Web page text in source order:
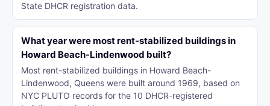
State DHCR registration data.
What year were most rent-stabilized buildings in
Howard Beach-Lindenwood built?
Most rent-stabilized buildings in Howard Beach-
Lindenwood, Queens were built around 1969, based on
NYC PLUTO records for the 10 DHCR-registered